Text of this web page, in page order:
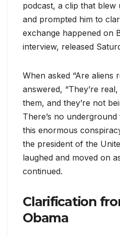
podcast, a clip that
and prompted him to
exchange happened on
interview, released
When asked “Are aliens
answered, “They’re
them, and they’re not
There’s no underground
this enormous
the president of the
laughed and moved on
continued.
Clarification
Obama